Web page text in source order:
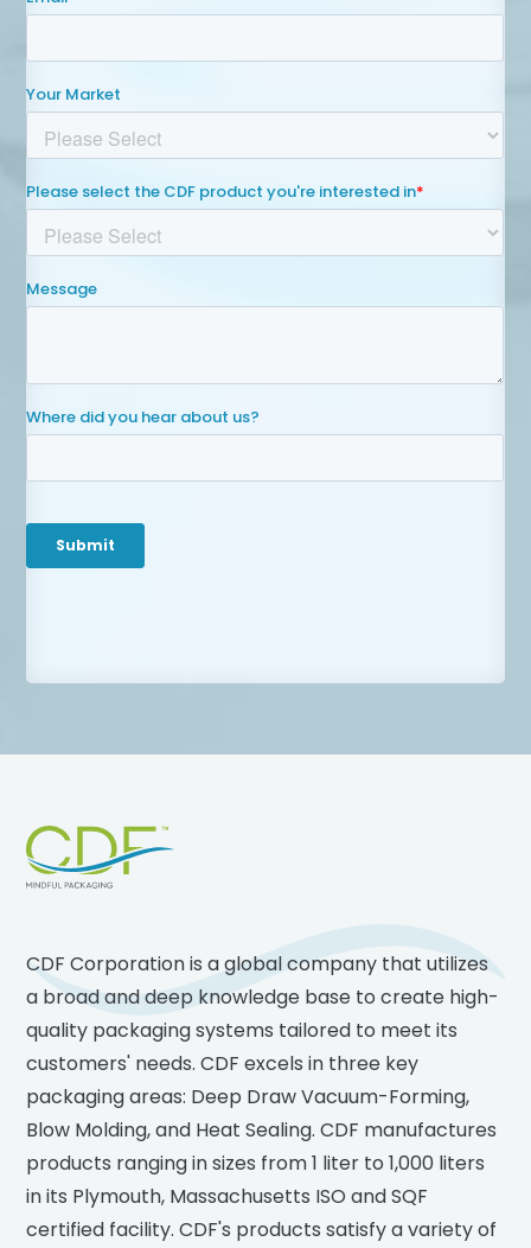
Footer
CDF Corporation is a global company that utilizes
a broad and deep knowledge base to create high-
quality packaging systems tailored to meet its
customers' needs. CDF excels in three key
packaging areas: Deep Draw Vacuum-Forming,
Blow Molding, and Heat Sealing. CDF manufactures
products ranging in sizes from 1 liter to 1,000 liters
in its Plymouth, Massachusetts ISO and SQF
certified facility. CDF's products satisfy a variety of